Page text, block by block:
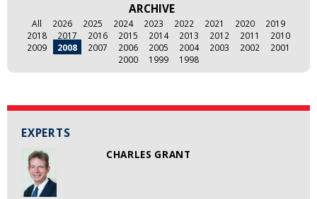
EXPERTS
CHARLES GRANT
ARCHIVE
All 2026 2025 2024 2023 2022 2021 2020
2019
2018
2017 2016 2015 2014 2013 2012 2011
2010
2009
2008 2007 2006 2005 2004 2003 2002
2001
2000
1999 1998